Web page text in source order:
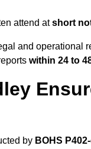
attend atshort
and operational
within 24 to
by BOHS